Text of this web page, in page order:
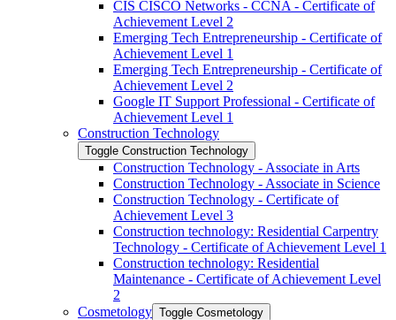
CIS CISCO Networks -​ CCNA -​ Certificate of
Achievement Level 2
Emerging Tech Entrepreneurship -​ Certificate of
Achievement Level 1
Emerging Tech Entrepreneurship -​ Certificate of
Achievement Level 2
Google IT Support Professional -​ Certificate of
Achievement Level 1
Construction Technology
Toggle Construction Technology
Construction Technology -​ Associate in Arts
Construction Technology -​ Associate in Science
Construction Technology -​ Certificate of
Achievement Level 3
Construction technology: Residential Carpentry
Technology -​ Certificate of Achievement Level 1
Construction technology: Residential
Maintenance -​ Certificate of Achievement Level
2
Cosmetology Toggle Cosmetology